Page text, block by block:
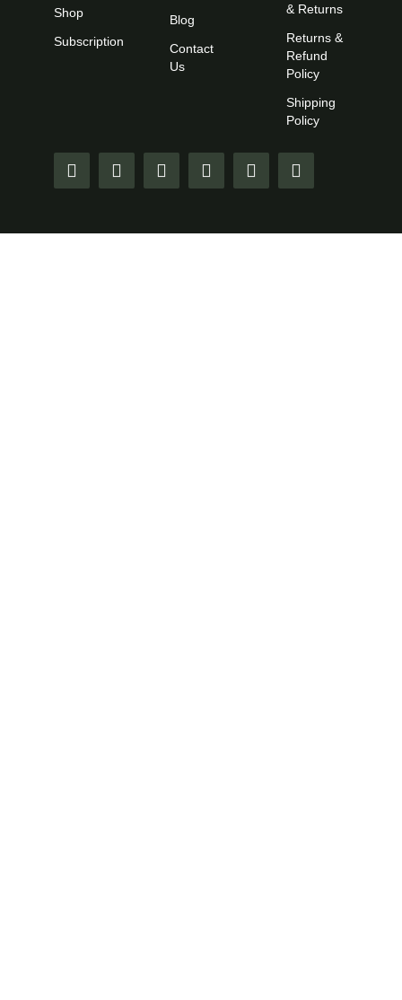
Shop
Subscription
Blog
Contact
Us
& Returns
Returns &
Refund
Policy
Shipping
Policy